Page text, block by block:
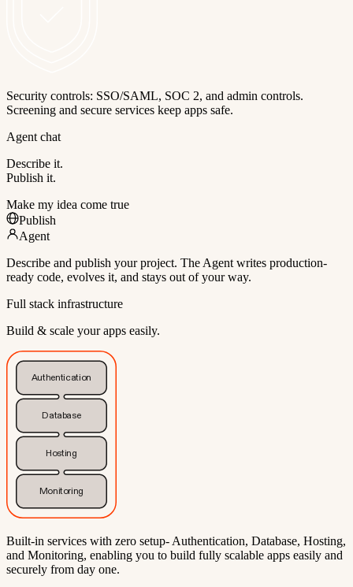
Security controls: SSO/SAML, SOC 2, and admin controls.
Screening and secure services keep apps safe.
Agent chat
Describe it.
Publish it.
Make my idea come true
Publish
Agent
Describe and publish your project. The Agent writes production-
ready code, evolves it, and stays out of your way.
Full stack infrastructure
Build & scale your apps easily.
Authentication
Database
Hosting
Monitoring
Built-in services with zero setup- Authentication, Database, Hosting,
and Monitoring, enabling you to build fully scalable apps easily and
securely from day one.